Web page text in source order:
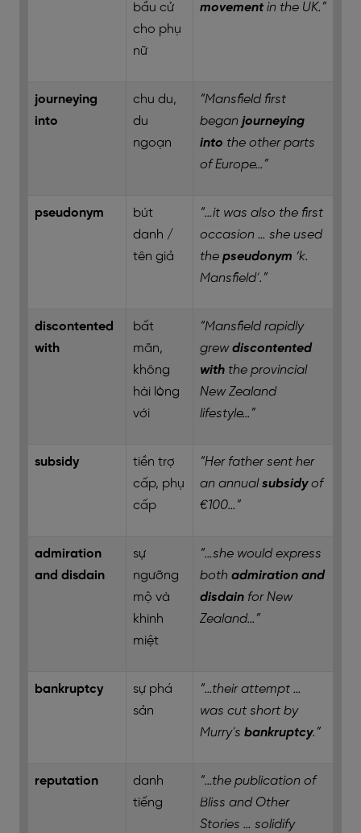
bầu cử
cho phụ
nữ
movement in the UK.”
journeying
into
chu du,
du
ngoạn
“Mansfield first
began journeying
into the other parts
of Europe…”
pseudonym
bút
danh /
tên giả
“…it was also the first
occasion … she used
the pseudonym ‘k.
Mansfield’.”
discontented
with
bất
mãn,
không
hài lòng
với
“Mansfield rapidly
grewdiscontented
with the provincial
New Zealand
lifestyle…”
subsidy
tiền trợ
cấp, phụ
cấp
“Her father sent her
an annualsubsidyof
€100…”
admiration
and disdain
sự
ngưỡng
mộ và
khinh
miệt
“…she would express
both admiration and
disdain for New
Zealand…”
bankruptcy
sự phá
sản
“…their attempt …
was cut short by
Murry’s bankruptcy.”
reputation
danh
tiếng
“…the publication of
Bliss and Other
Stories … solidify